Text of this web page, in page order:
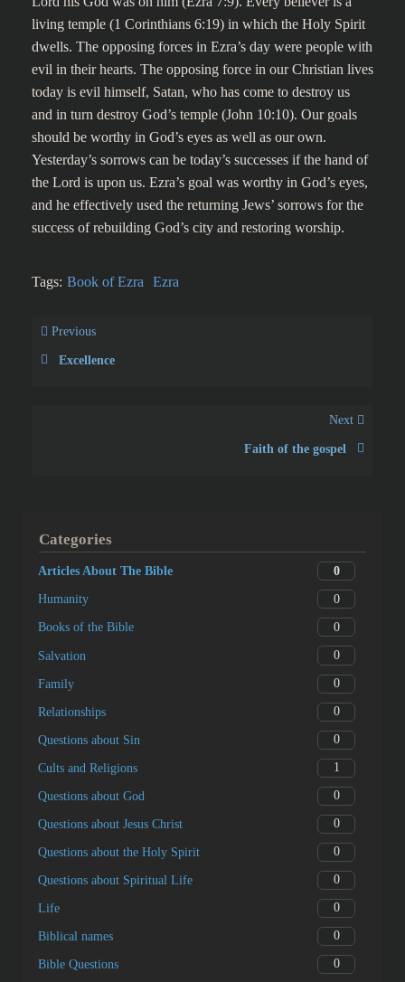
living temple (1 Corinthians 6:19) in which the Holy Spirit
dwells. The opposing forces in Ezra’s day were people with
evil in their hearts. The opposing force in our Christian lives
today is evil himself, Satan, who has come to destroy us
and in turn destroy God’s temple (John 10:10). Our goals
should be worthy in God’s eyes as well as our own.
Yesterday’s sorrows can be today’s successes if the hand of
the Lord is upon us. Ezra’s goal was worthy in God’s eyes,
and he effectively used the returning Jews’ sorrows for the
success of rebuilding God’s city and restoring worship.
Tags: Book of Ezra Ezra
Previous
Excellence
Next
Faith of the gospel
Categories
Articles About The Bible 0
Humanity 0
Books of the Bible 0
Salvation 0
Family 0
Relationships 0
Questions about Sin 0
Cults and Religions 1
Questions about God 0
Questions about Jesus Christ 0
Questions about the Holy Spirit 0
Questions about Spiritual Life 0
Life 0
Biblical names 0
Bible Questions 0